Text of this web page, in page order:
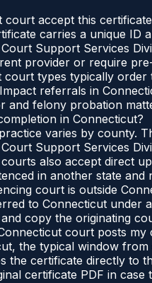
court accept this
carries a unique ID
Support Services
provider or require
court types typically order
referrals in
and felony probation
in Connecticut?
varies by county.
Support Services
also accept direct
in another state and
court is outside
to Connecticut under
copy the originating
court posts my
the typical window
the certificate directly to
certificate PDF in